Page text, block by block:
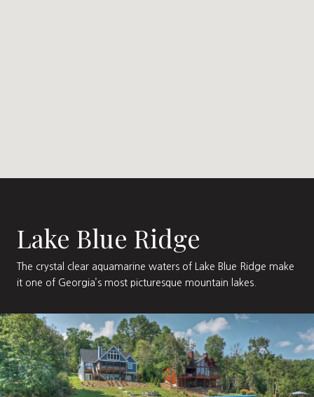
Lake Blue Ridge
The crystal clear aquamarine waters of Lake Blue Ridge make
it one of Georgia’s most picturesque mountain lakes.